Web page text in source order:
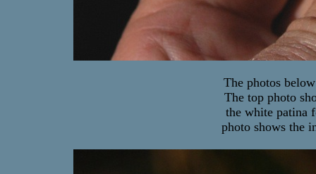
The photos
The top photo
the white patina
photo shows the